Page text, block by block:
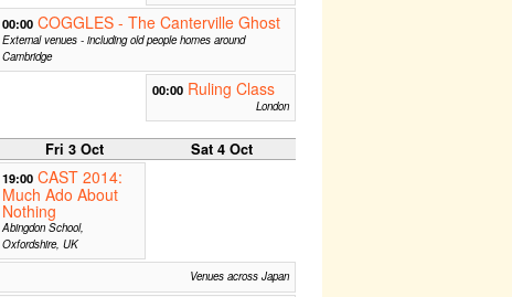
00:00 COGGLES - The Canterville Ghost
External venues - including old people homes around
Cambridge
00:00 Ruling Class
London
Fri 3 Oct Sat 4 Oct
19:00 CAST 2014:
Much Ado About
Nothing
Abingdon School,
Oxfordshire, UK
Venues across Japan